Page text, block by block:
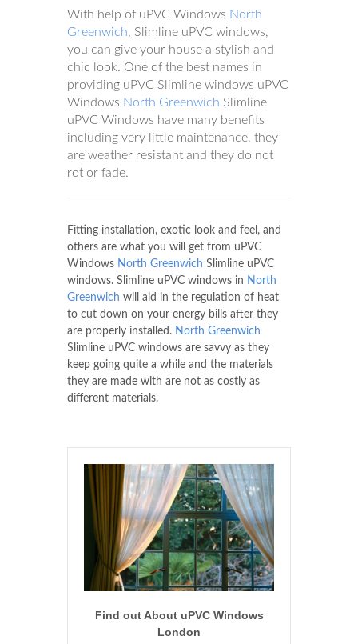
With help of uPVC Windows North
Greenwich, Slimline uPVC windows,
you can give your house a stylish and
chic look. One of the best names in
providing uPVC Slimline windows uPVC
Windows North Greenwich Slimline
uPVC Windows have many benefits
including very little maintenance, they
are weather resistant and they do not
rot or fade.
Fitting installation, exotic look and feel, and
others are what you will get from uPVC
Windows North Greenwich Slimline uPVC
windows. Slimline uPVC windows in North
Greenwich will aid in the regulation of heat
to cut down on your energy bills after they
are properly installed. North Greenwich
Slimline uPVC windows are savvy as they
keep going quite a while and the materials
they are made with are not as costly as
different materials.
Find out About uPVC Windows
London